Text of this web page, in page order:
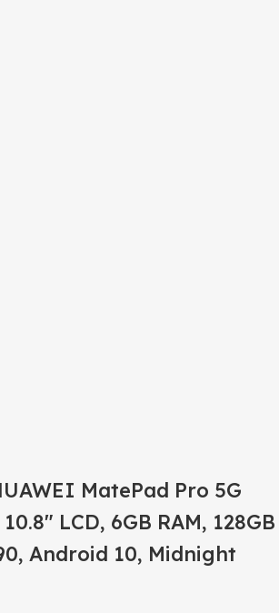
MatePad Pro 5G
LCD, 6GB RAM, 128GB
Android 10, Midnight